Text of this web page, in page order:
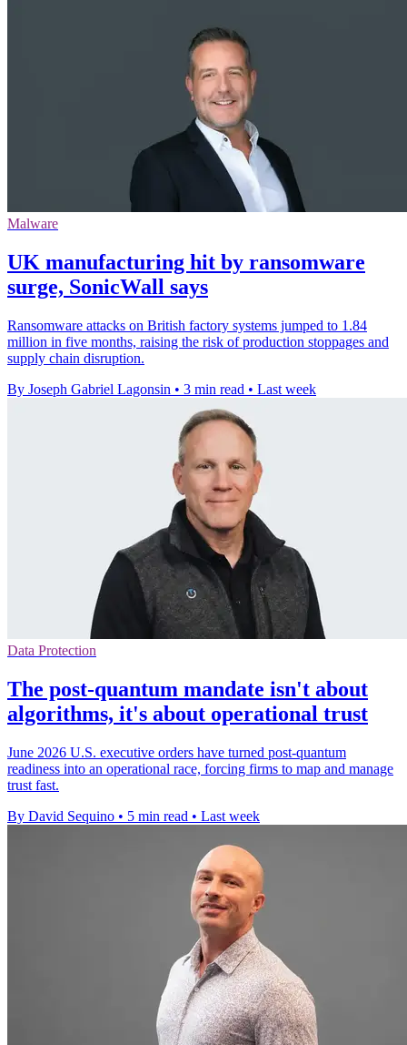
Malware
UK manufacturing hit by ransomware
surge, SonicWall says
Ransomware attacks on British factory systems jumped to 1.84
million in five months, raising the risk of production stoppages and
supply chain disruption.
By Joseph Gabriel Lagonsin • 3 min read • Last week
Data Protection
The post-quantum mandate isn't about
algorithms, it's about operational trust
June 2026 U.S. executive orders have turned post-quantum
readiness into an operational race, forcing firms to map and manage
trust fast.
By David Sequino • 5 min read • Last week